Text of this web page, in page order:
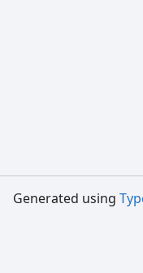
Generated using